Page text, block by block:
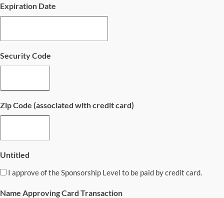
Expiration Date
Security Code
Zip Code (associated with credit card)
Untitled
I approve of the Sponsorship Level to be paid by credit card.
Name Approving Card Transaction